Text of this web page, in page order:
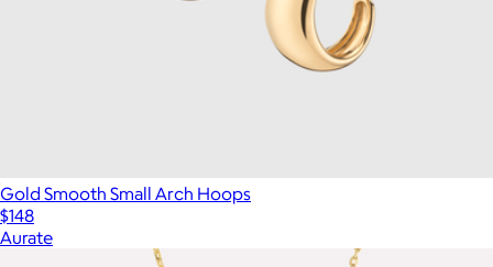
Gold Smooth Small Arch Hoops
$148
Aurate